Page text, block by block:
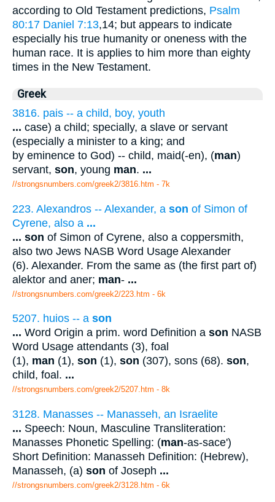
according to Old Testament predictions, Psalm
80:17 Daniel 7:13,14; but appears to indicate
especially his true humanity or oneness with the
human race. It is applies to him more than eighty
times in the New Testament.
Greek
3816. pais -- a child, boy, youth
... case) a child; specially, a slave or servant
(especially a minister to a king; and
by eminence to God) -- child, maid(-en), (man)
servant, son, young man. ...
//strongsnumbers.com/greek2/3816.htm - 7k
223. Alexandros -- Alexander, a son of Simon of
Cyrene, also a ...
... son of Simon of Cyrene, also a coppersmith,
also two Jews NASB Word Usage Alexander
(6). Alexander. From the same as (the first part of)
alektor and aner; man- ...
//strongsnumbers.com/greek2/223.htm - 6k
5207. huios -- a son
... Word Origin a prim. word Definition a son NASB
Word Usage attendants (3), foal
(1), man (1), son (1), son (307), sons (68). son,
child, foal. ...
//strongsnumbers.com/greek2/5207.htm - 8k
3128. Manasses -- Manasseh, an Israelite
... Speech: Noun, Masculine Transliteration:
Manasses Phonetic Spelling: (man-as-sace')
Short Definition: Manasseh Definition: (Hebrew),
Manasseh, (a) son of Joseph ...
//strongsnumbers.com/greek2/3128.htm - 6k